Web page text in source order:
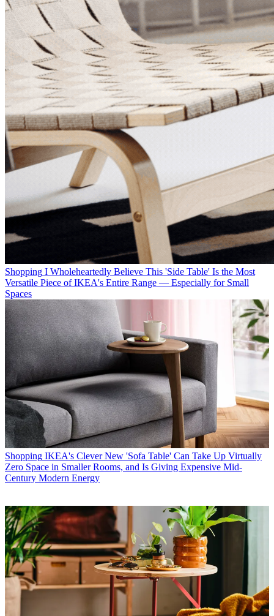
Shopping I Wholeheartedly Believe This 'Side Table' Is the Most
Versatile Piece of IKEA's Entire Range — Especially for Small
Spaces
Shopping IKEA's Clever New 'Sofa Table' Can Take Up Virtually
Zero Space in Smaller Rooms, and Is Giving Expensive Mid-
Century Modern Energy